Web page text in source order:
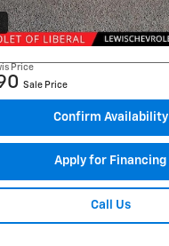
Price
Sale Price
Confirm Availability
Apply for Financing
Call Us